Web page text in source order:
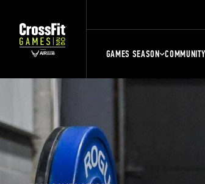
GAMES SEASON COMMUNITY